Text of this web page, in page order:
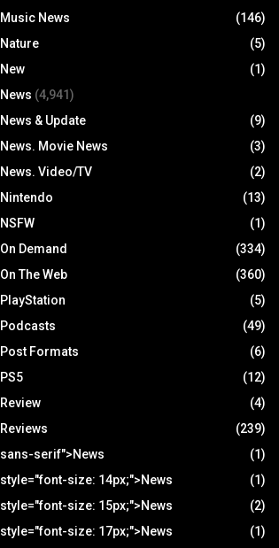
Music News
(146)
Nature
(5)
New
(1)
News (4,941)
News & Update
(9)
News. Movie News
(3)
News. Video/TV
(2)
Nintendo
(13)
NSFW
(1)
On Demand
(334)
On The Web
(360)
PlayStation
(5)
Podcasts
(49)
Post Formats
(6)
PS5
(12)
Review
(4)
Reviews
(239)
sans-serif">News
(1)
style="font-size: 14px;">News
(1)
style="font-size: 15px;">News
(2)
style="font-size: 17px;">News
(1)